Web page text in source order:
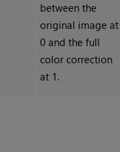
between the
original image at
0 and the full
color correction
at 1.